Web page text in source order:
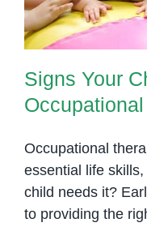
Signs Your
Occupational
essential life
child needs it?
to providing the